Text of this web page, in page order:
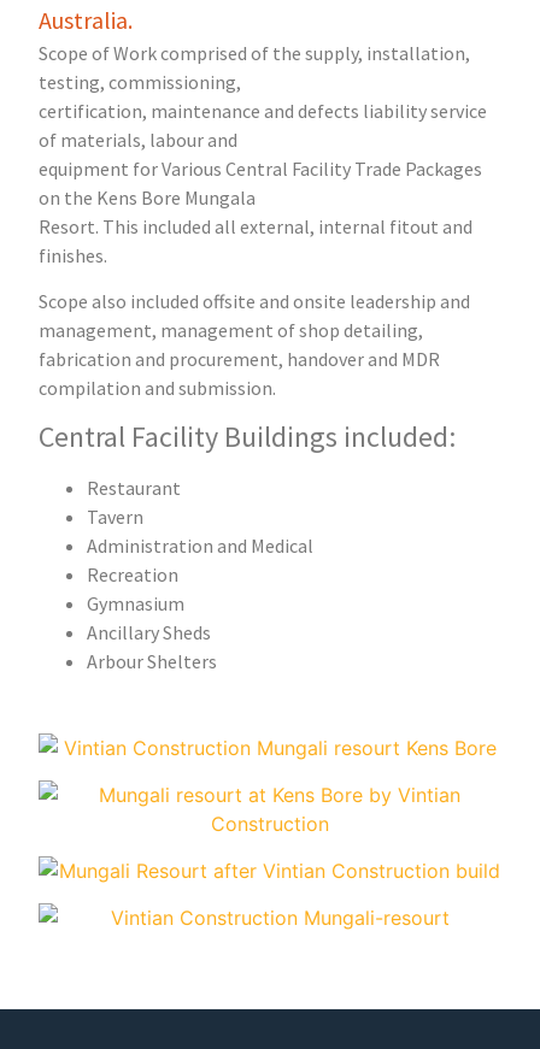
Australia.
Scope of Work comprised of the supply, installation,
testing, commissioning,
certification, maintenance and defects liability service
of materials, labour and
equipment for Various Central Facility Trade Packages
on the Kens Bore Mungala
Resort. This included all external, internal fitout and
finishes.
Scope also included offsite and onsite leadership and
management, management of shop detailing,
fabrication and procurement, handover and MDR
compilation and submission.
Central Facility Buildings included:
Restaurant
Tavern
Administration and Medical
Recreation
Gymnasium
Ancillary Sheds
Arbour Shelters